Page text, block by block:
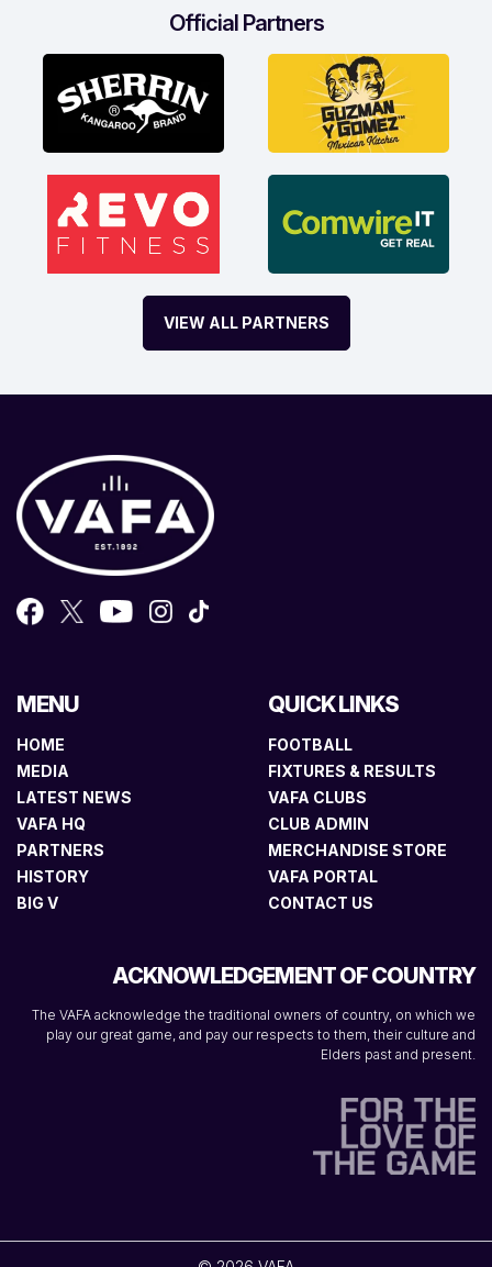
Official Partners
VIEW ALL PARTNERS
MENU
HOME
MEDIA
LATEST NEWS
VAFA HQ
PARTNERS
HISTORY
BIG V
QUICK LINKS
FOOTBALL
FIXTURES & RESULTS
VAFA CLUBS
CLUB ADMIN
MERCHANDISE STORE
VAFA PORTAL
CONTACT US
ACKNOWLEDGEMENT OF COUNTRY
The VAFA acknowledge the traditional owners of country, on which we
play our great game, and pay our respects to them, their culture and
Elders past and present.